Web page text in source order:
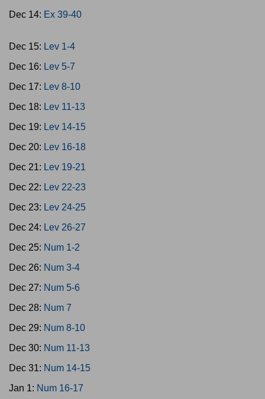
Dec 14: Ex 39-40
Dec 15: Lev 1-4
Dec 16: Lev 5-7
Dec 17: Lev 8-10
Dec 18: Lev 11-13
Dec 19: Lev 14-15
Dec 20: Lev 16-18
Dec 21: Lev 19-21
Dec 22: Lev 22-23
Dec 23: Lev 24-25
Dec 24: Lev 26-27
Dec 25: Num 1-2
Dec 26: Num 3-4
Dec 27: Num 5-6
Dec 28: Num 7
Dec 29: Num 8-10
Dec 30: Num 11-13
Dec 31: Num 14-15
Jan 1: Num 16-17